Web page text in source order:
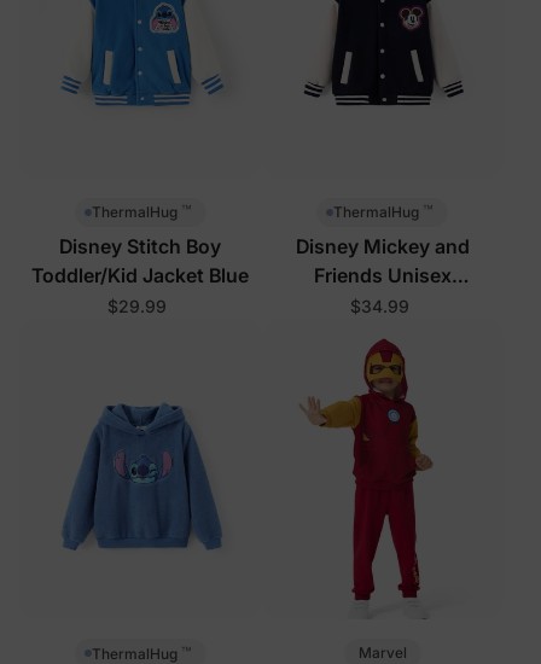
ThermalHug ™
Disney Stitch Boy
Toddler/Kid Jacket Blue
$29.99
ThermalHug ™
Disney Mickey and
Friends Unisex
Toddler/Kid Jacket Royal
$34.99
ThermalHug ™ Marvel